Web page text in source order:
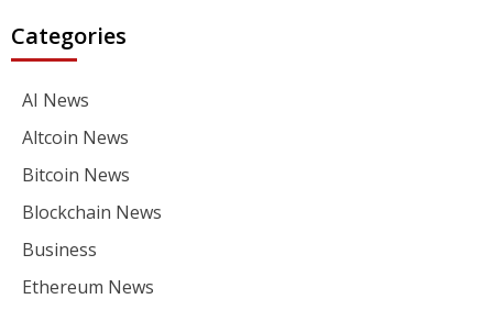
Categories
AI News
Altcoin News
Bitcoin News
Blockchain News
Business
Ethereum News